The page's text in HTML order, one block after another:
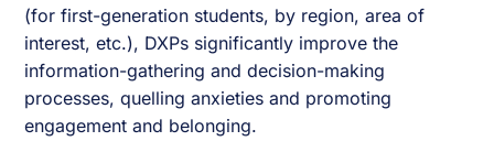
(for first-generation students, by region, area of
interest, etc.), DXPs significantly improve the
information-gathering and decision-making
processes, quelling anxieties and promoting
engagement and belonging.